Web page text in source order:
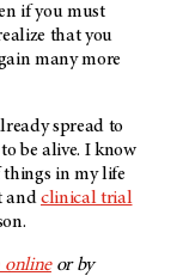
if you must
that you
many more
spread to
be alive. I know
things in my life
andclinical trial
onlineor by